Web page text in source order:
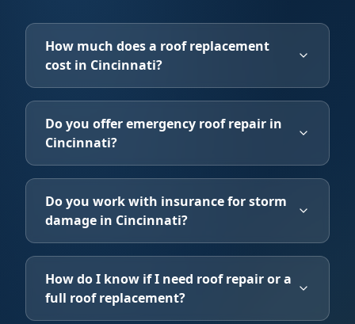
How much does a roof replacement
cost in Cincinnati?
Do you offer emergency roof repair in
Cincinnati?
Do you work with insurance for storm
damage in Cincinnati?
How do I know if I need roof repair or a
full roof replacement?